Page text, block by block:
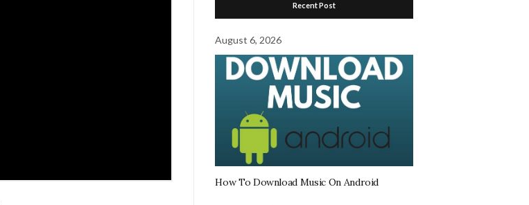
Recent Post
August 6, 2026
How To Download Music On Android